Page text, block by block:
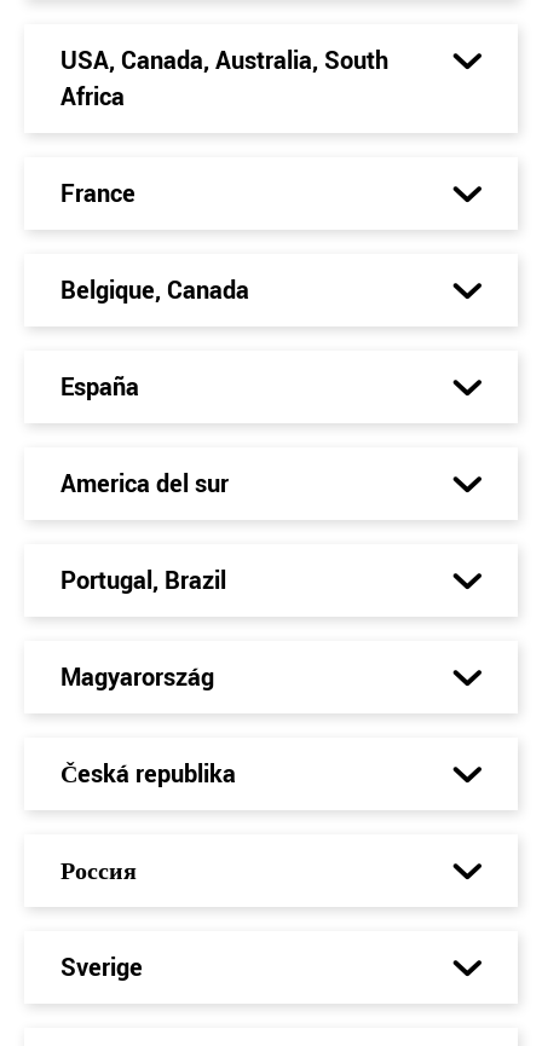
USA, Canada, Australia, South
Africa
France
Belgique, Canada
España
America del sur
Portugal, Brazil
Magyarország
Česká republika
Россия
Sverige